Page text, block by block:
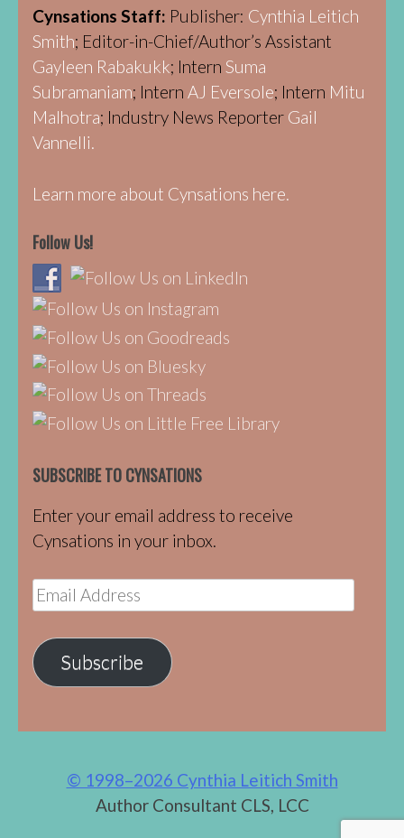
Cynsations Staff: Publisher: Cynthia Leitich
Smith; Editor-in-Chief/Author’s Assistant
Gayleen Rabakukk; Intern Suma
Subramaniam; Intern AJ Eversole; Intern Mitu
Malhotra; Industry News Reporter Gail
Vannelli.
Learn more about Cynsations here.
Follow Us!
SUBSCRIBE TO CYNSATIONS
Enter your email address to receive
Cynsations in your inbox.
Email
Address
Subscribe
© 1998–2026 Cynthia Leitich Smith
Author Consultant CLS, LCC